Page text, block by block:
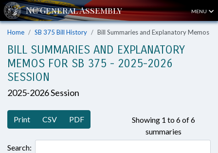
MENU
Home SB 375 Bill History Bill Summaries and Explanatory Memos
BILL SUMMARIES AND EXPLANATORY
MEMOS FOR SB 375 - 2025-2026
SESSION
2025-2026 Session
Print CSV PDF
Showing 1 to 6 of 6
summaries
Search: